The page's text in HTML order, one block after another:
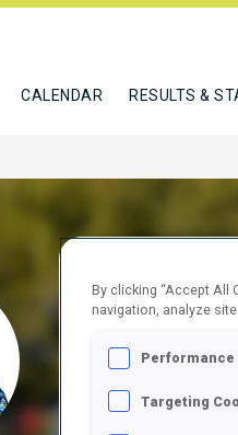
CALENDAR RESULTS &
FOLLOW
By clicking “Accept All
navigation, analyze
Performance
Targeting